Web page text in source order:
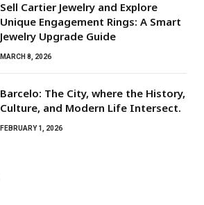
Sell Cartier Jewelry and Explore
Unique Engagement Rings: A Smart
Jewelry Upgrade Guide
MARCH 8, 2026
Barcelo: The City, where the History,
Culture, and Modern Life Intersect.
FEBRUARY 1, 2026